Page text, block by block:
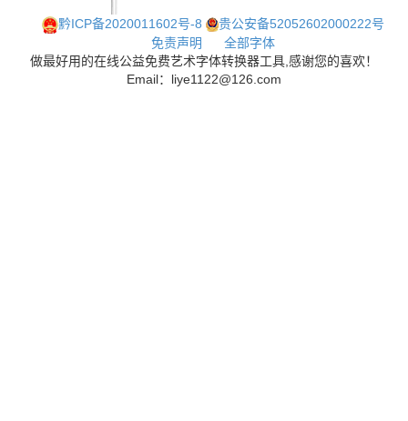
黔ICP备2020011602号-8
贵公安备52052602000222号
免责声明
全部字体
做最好用的在线公益免费艺术字体转换器工具,感谢您的喜欢！
Email：liye1122@126.com